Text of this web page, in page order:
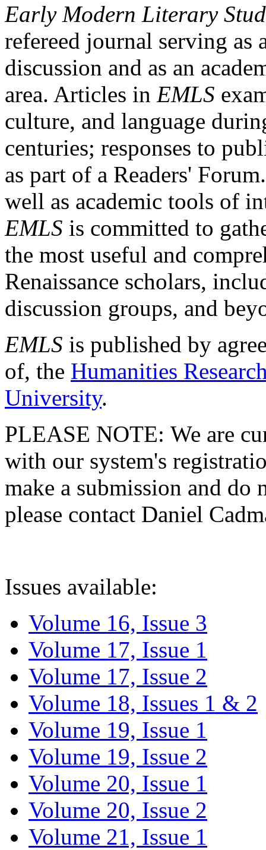
Early Modern Literary
refereed journal serving as
discussion and as an
area. Articles in EMLS
culture, and language
centuries; responses to
as part of a Readers'
well as academic tools of
EMLS is committed to
the most useful and
Renaissance scholars,
discussion groups, and
EMLS is published by
of, the Humanities
University.
PLEASE NOTE: We are
with our system's
make a submission and do
please contact Daniel
Issues available:
Volume 16, Issue 3
Volume 17, Issue 1
Volume 17, Issue 2
Volume 18, Issues 1 & 2
Volume 19, Issue 1
Volume 19, Issue 2
Volume 20, Issue 1
Volume 20, Issue 2
Volume 21, Issue 1